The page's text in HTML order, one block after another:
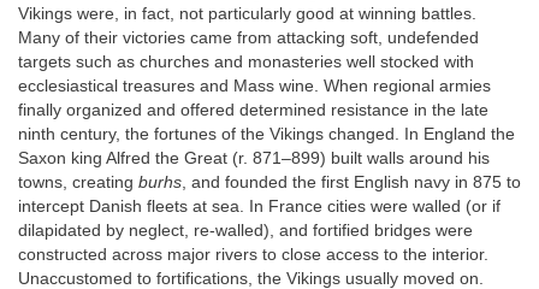
Vikings were, in fact, not particularly good at winning battles.
Many of their victories came from attacking soft, undefended
targets such as churches and monasteries well stocked with
ecclesiastical treasures and Mass wine. When regional armies
finally organized and offered determined resistance in the late
ninth century, the fortunes of the Vikings changed. In England the
Saxon king Alfred the Great (r. 871–899) built walls around his
towns, creating burhs , and founded the first English navy in 875 to
intercept Danish fleets at sea. In France cities were walled (or if
dilapidated by neglect, re-walled), and fortified bridges were
constructed across major rivers to close access to the interior.
Unaccustomed to fortifications, the Vikings usually moved on.